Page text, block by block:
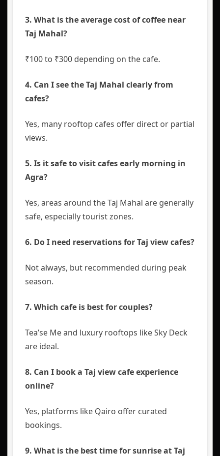
3. What is the average cost of coffee near
Taj Mahal?
₹100 to ₹300 depending on the cafe.
4. Can I see the Taj Mahal clearly from
cafes?
Yes, many rooftop cafes offer direct or partial
views.
5. Is it safe to visit cafes early morning in
Agra?
Yes, areas around the Taj Mahal are generally
safe, especially tourist zones.
6. Do I need reservations for Taj view cafes?
Not always, but recommended during peak
season.
7. Which cafe is best for couples?
Tea’se Me and luxury rooftops like Sky Deck
are ideal.
8. Can I book a Taj view cafe experience
online?
Yes, platforms like Qairo offer curated
bookings.
9. What is the best time for sunrise at Taj